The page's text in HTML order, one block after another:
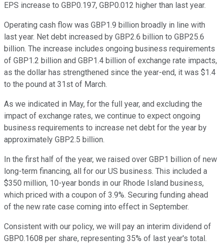
EPS increase to GBP0.197, GBP0.012 higher than last year.
Operating cash flow was GBP1.9 billion broadly in line with
last year. Net debt increased by GBP2.6 billion to GBP25.6
billion. The increase includes ongoing business requirements
of GBP1.2 billion and GBP1.4 billion of exchange rate impacts,
as the dollar has strengthened since the year-end, it was $1.4
to the pound at 31st of March.
As we indicated in May, for the full year, and excluding the
impact of exchange rates, we continue to expect ongoing
business requirements to increase net debt for the year by
approximately GBP2.5 billion.
In the first half of the year, we raised over GBP1 billion of new
long-term financing, all for our US business. This included a
$350 million, 10-year bonds in our Rhode Island business,
which priced with a coupon of 3.9%. Securing funding ahead
of the new rate case coming into effect in September.
Consistent with our policy, we will pay an interim dividend of
GBP0.1608 per share, representing 35% of last year's total.